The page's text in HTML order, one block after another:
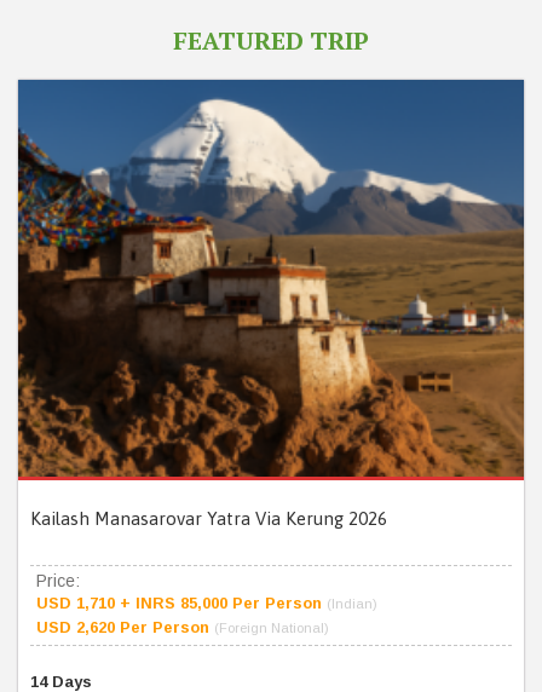
FEATURED TRIP
Kailash Manasarovar Yatra Via Kerung 2026
Price:
USD 1,710 + INRS 85,000 Per Person (Indian)
USD 2,620 Per Person (Foreign National)
14 Days